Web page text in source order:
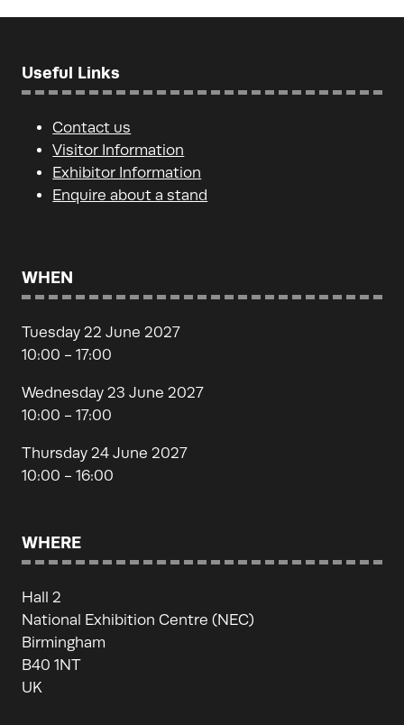
Useful Links
Contact us
Visitor Information
Exhibitor Information
Enquire about a stand
WHEN
Tuesday 22 June 2027
10:00 - 17:00
Wednesday 23 June 2027
10:00 - 17:00
Thursday 24 June 2027
10:00 - 16:00
WHERE
Hall 2
National Exhibition Centre (NEC)
Birmingham
B40 1NT
UK